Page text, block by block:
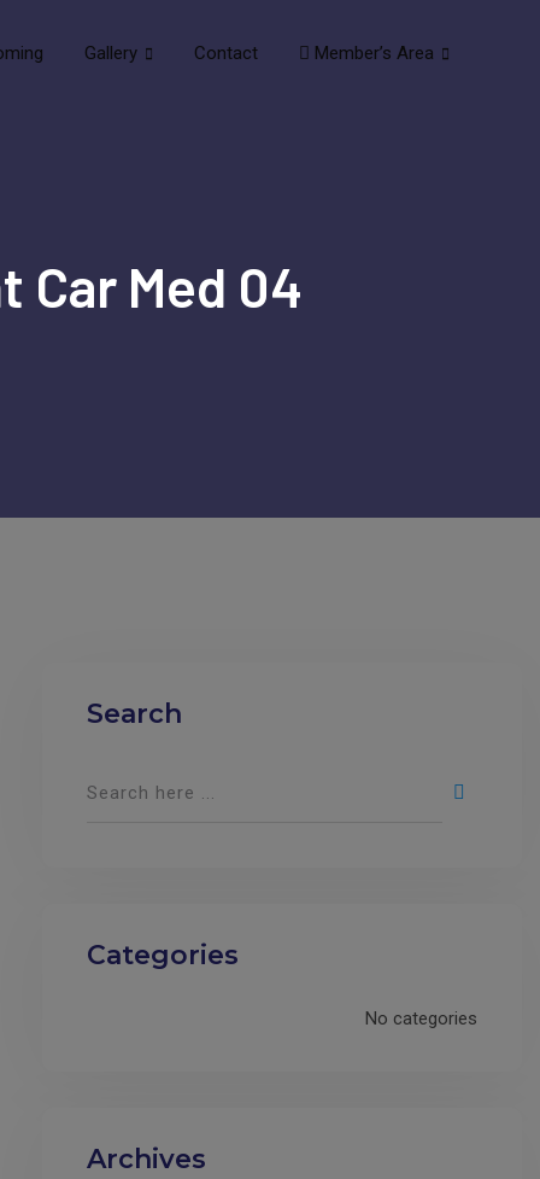
Gallery Contact Member’s Area
Car Med 04
Search
Categories
No categories
Archives